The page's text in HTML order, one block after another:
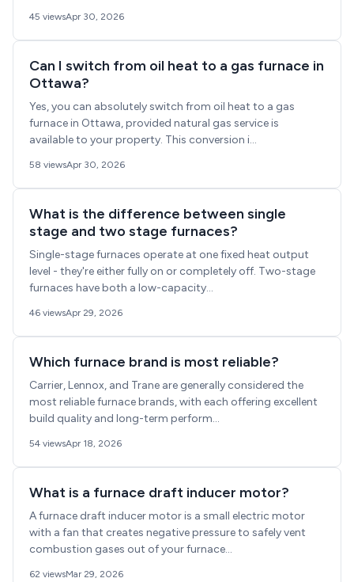
45 viewsApr 30, 2026
Can I switch from oil heat to a gas furnace in
Ottawa?
Yes, you can absolutely switch from oil heat to a gas
furnace in Ottawa, provided natural gas service is
available to your property. This conversion i...
58 viewsApr 30, 2026
What is the difference between single
stage and two stage furnaces?
Single-stage furnaces operate at one fixed heat output
level - they're either fully on or completely off. Two-stage
furnaces have both a low-capacity...
46 viewsApr 29, 2026
Which furnace brand is most reliable?
Carrier, Lennox, and Trane are generally considered the
most reliable furnace brands, with each offering excellent
build quality and long-term perform...
54 viewsApr 18, 2026
What is a furnace draft inducer motor?
A furnace draft inducer motor is a small electric motor
with a fan that creates negative pressure to safely vent
combustion gases out of your furnace...
62 viewsMar 29, 2026